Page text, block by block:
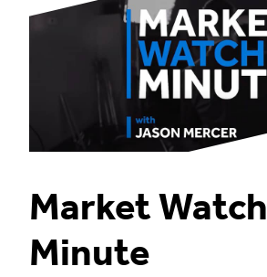
Market Watch
Minute